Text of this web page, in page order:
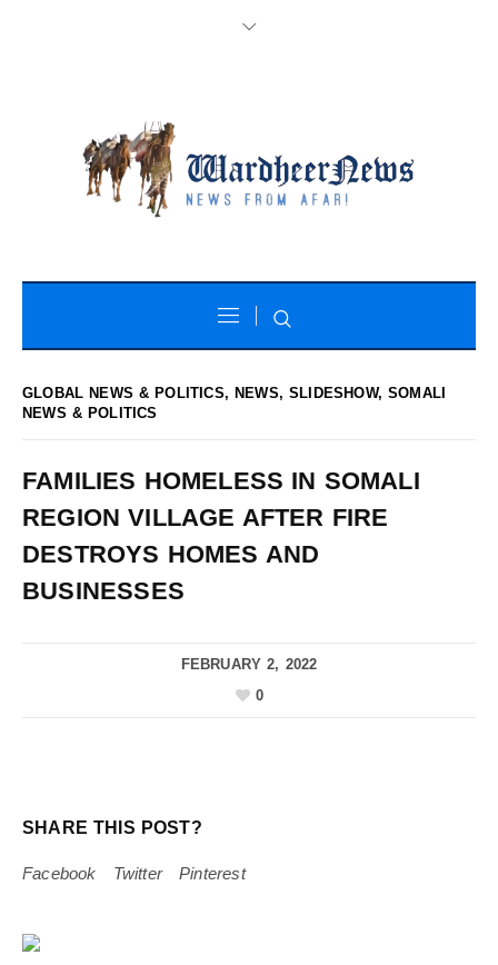
GLOBAL NEWS & POLITICS, NEWS,SLIDESHOW,SOMALI
NEWS & POLITICS
FAMILIES HOMELESS IN SOMALI
REGION VILLAGE AFTER FIRE
DESTROYS HOMES AND
BUSINESSES
FEBRUARY 2, 2022
0
SHARE THIS POST?
Facebook Twitter Pinterest